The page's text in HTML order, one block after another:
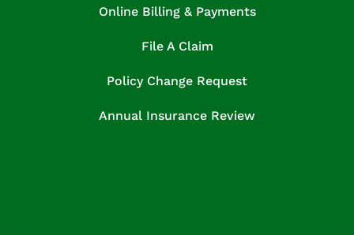
Online Billing & Payments
File A Claim
Policy Change Request
Annual Insurance Review